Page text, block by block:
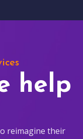
help
reimagine their